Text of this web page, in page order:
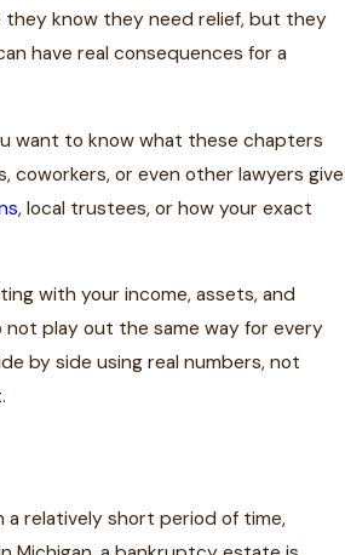
they know they need relief, but they
have real consequences for a
want to know what these chapters
or even other lawyers give
, local trustees, or how your exact
with your income, assets, and
play out the same way for every
by side using real numbers, not
relatively short period of time,